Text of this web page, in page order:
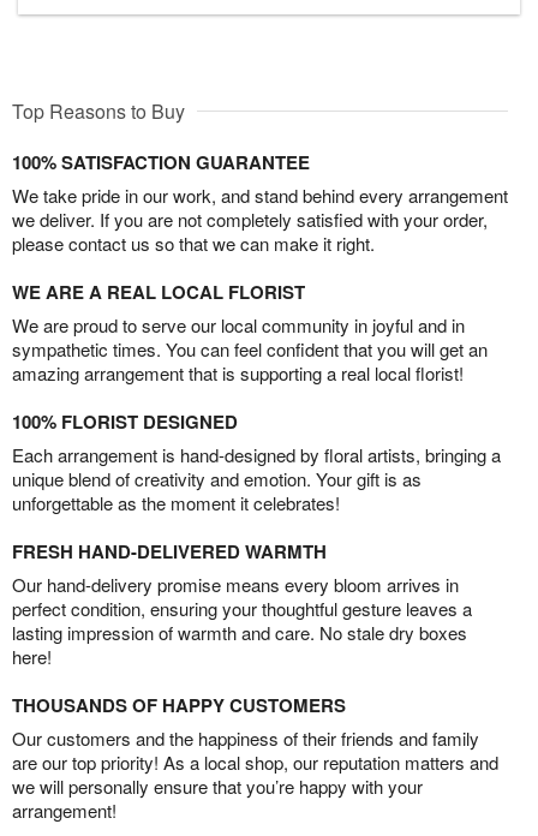
Top Reasons to Buy
100% SATISFACTION GUARANTEE
We take pride in our work, and stand behind every arrangement
we deliver. If you are not completely satisfied with your order,
please contact us so that we can make it right.
WE ARE A REAL LOCAL FLORIST
We are proud to serve our local community in joyful and in
sympathetic times. You can feel confident that you will get an
amazing arrangement that is supporting a real local florist!
100% FLORIST DESIGNED
Each arrangement is hand-designed by floral artists, bringing a
unique blend of creativity and emotion. Your gift is as
unforgettable as the moment it celebrates!
FRESH HAND-DELIVERED WARMTH
Our hand-delivery promise means every bloom arrives in
perfect condition, ensuring your thoughtful gesture leaves a
lasting impression of warmth and care. No stale dry boxes
here!
THOUSANDS OF HAPPY CUSTOMERS
Our customers and the happiness of their friends and family
are our top priority! As a local shop, our reputation matters and
we will personally ensure that you’re happy with your
arrangement!